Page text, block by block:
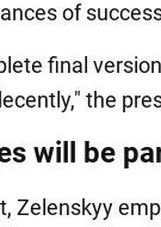
of
final
the
will be
Zelenskyy